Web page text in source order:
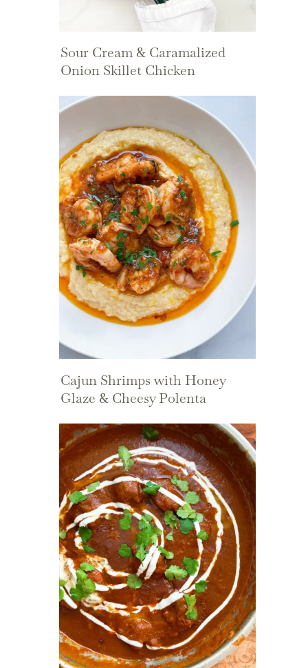
Sour Cream & Caramalized
Onion Skillet Chicken
Cajun Shrimps with Honey
Glaze & Cheesy Polenta